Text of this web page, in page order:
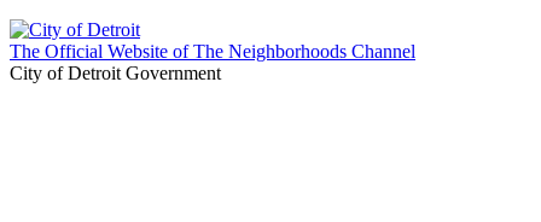
The Official Website of The Neighborhoods Channel
City of Detroit Government